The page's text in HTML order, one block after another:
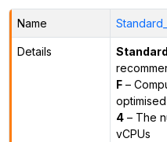
Name
Details Standard
F–
4– The
vCPUs